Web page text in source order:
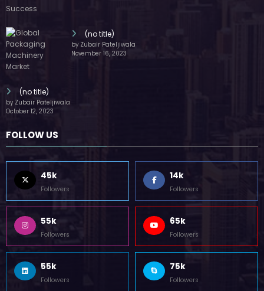
(no title)
by Zubair Pateljiwala
November 16, 2023
(no title)
by Zubair Pateljiwala
October 12, 2023
FOLLOW US
45k
Followers
14k
Followers
55k
Followers
65k
Followers
55k
Followers
75k
Followers